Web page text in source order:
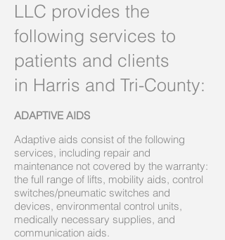
LLC provides the
following services to
patients and clients
in Harris and Tri-County:
ADAPTIVE AIDS
Adaptive aids consist of the following
services, including repair and
maintenance not covered by the warranty:
the full range of lifts, mobility aids, control
switches/pneumatic switches and
devices, environmental control units,
medically necessary supplies, and
communication aids.